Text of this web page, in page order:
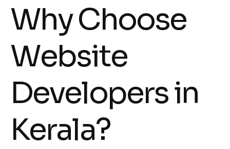
WhyChoose
Website
Developersin
Kerala?